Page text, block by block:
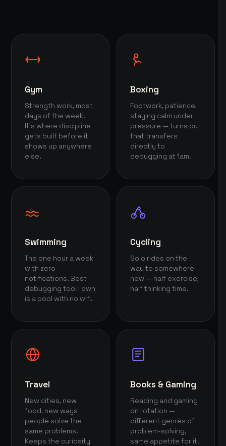
Gym
Strength work, most
days of the week.
It's where discipline
gets built before it
shows up anywhere
else.
Boxing
Footwork, patience,
staying calm under
pressure — turns out
that transfers
directly to
debugging at 1am.
Swimming
The one hour a week
with zero
notifications. Best
debugging tool I own
is a pool with no wifi.
Cycling
Solo rides on the
way to somewhere
new — half exercise,
half thinking time.
Travel
New cities, new
food, new ways
people solve the
same problems.
Keeps the curiosity
Books & Gaming
Reading and gaming
on rotation —
different genres of
problem-solving,
same appetite for it.